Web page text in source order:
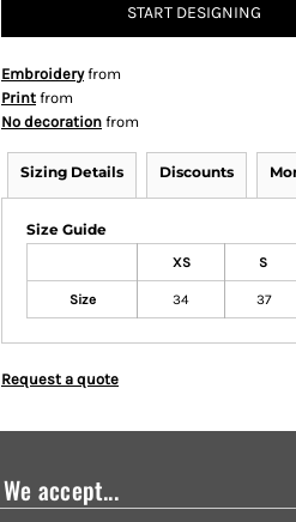
START DESIGNING
Embroideryfrom
Print from
No decoration from
Sizing Details Discounts
Size Guide
XS S
Size 34 37
Request a quote
We accept...